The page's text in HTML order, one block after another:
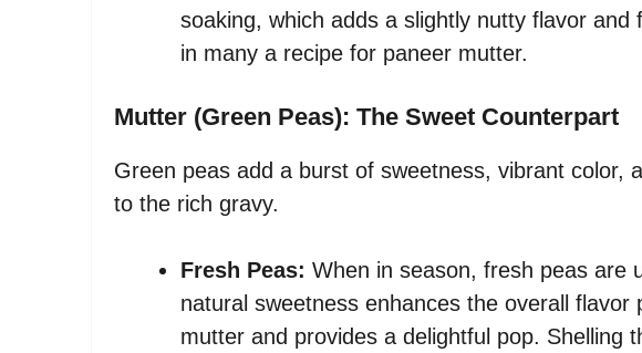
soaking, which adds a slightly nutty flavor
in many a recipe for paneer mutter.
Mutter (Green Peas): The Sweet Counterpart
Green peas add a burst of sweetness, vibrant color,
to the rich gravy.
Fresh Peas: When in season, fresh peas are
natural sweetness enhances the overall
mutter and provides a delightful pop. Shelling